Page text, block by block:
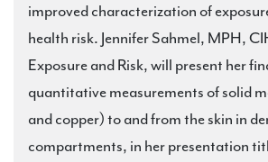
improved characterization of
health risk. Jennifer Sahmel, MPH,
Exposure and Risk, will present her
quantitative measurements of solid
and copper) to and from the skin in
compartments, in her presentation